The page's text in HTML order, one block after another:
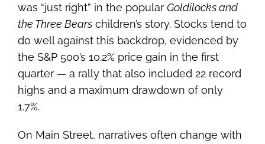
was “just right” in the popular Goldilocks and
the Three Bears children’s story. Stocks tend to
do well against this backdrop, evidenced by
the S&P 500’s 10.2% price gain in the first
quarter — a rally that also included 22 record
highs and a maximum drawdown of only
1.7%.
On Main Street, narratives often change with